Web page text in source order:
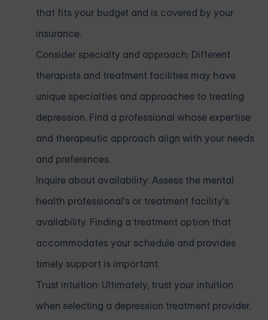
that fits your budget and is covered by your
insurance.
Consider specialty and approach: Different
therapists and treatment facilities may have
unique specialties and approaches to treating
depression. Find a professional whose expertise
and therapeutic approach align with your needs
and preferences.
Inquire about availability: Assess the mental
health professional's or treatment facility's
availability. Finding a treatment option that
accommodates your schedule and provides
timely support is important.
Trust intuition: Ultimately, trust your intuition
when selecting a depression treatment provider.